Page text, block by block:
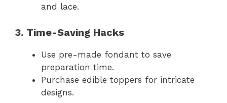
and lace.
3. Time-Saving Hacks
Use pre-made fondant to save
preparation time.
Purchase edible toppers for intricate
designs.